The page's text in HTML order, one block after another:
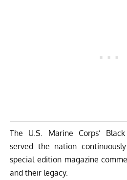
The U.S. Marine Corps’
served the nation
special edition magazine
and their legacy.